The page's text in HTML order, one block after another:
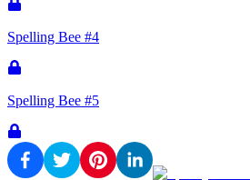
Spelling Bee #4
Spelling Bee #5